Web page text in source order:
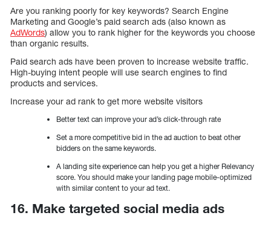
Are you ranking poorly for key keywords? Search Engine
Marketing and Google’s paid search ads (also known as
AdWords) allow you to rank higher for the keywords you choose
than organic results.
Paid search ads have been proven to increase website traffic.
High-buying intent people will use search engines to find
products and services.
Increase your ad rank to get more website visitors
Better text can improve your ad’s click-through rate
Set a more competitive bid in the ad auction to beat other
bidders on the same keywords.
A landing site experience can help you get a higher Relevancy
score. You should make your landing page mobile-optimized
with similar content to your ad text.
16. Make targeted social media ads